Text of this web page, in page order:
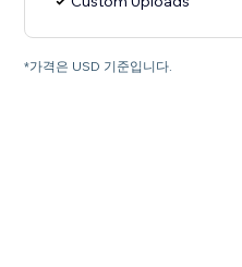
*가격은 USD 기준입니다.